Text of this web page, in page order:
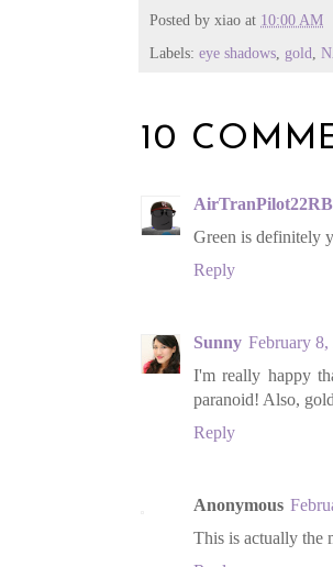
Posted by xiao at 10:00 AM
Labels: eye shadows gold
10
Green is definitely
Reply
Sunny February
I'm really happy
paranoid! Also,
Reply
Anonymous
This is actually the